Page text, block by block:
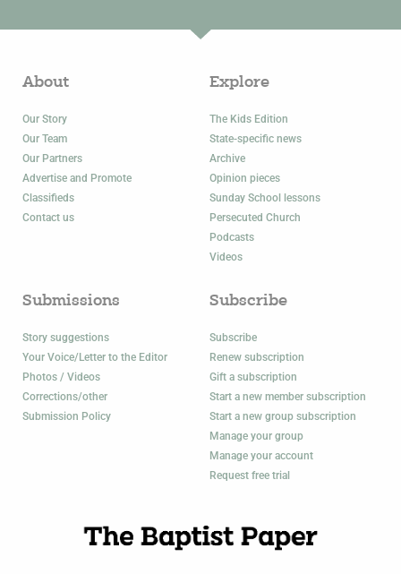
About
Our Story
Our Team
Our Partners
Advertise and Promote
Classifieds
Contact us
Explore
The Kids Edition
State-specific news
Archive
Opinion pieces
Sunday School lessons
Persecuted Church
Podcasts
Videos
Submissions
Story suggestions
Your Voice/Letter to the Editor
Photos / Videos
Corrections/other
Submission Policy
Subscribe
Subscribe
Renew subscription
Gift a subscription
Start a new member subscription
Start a new group subscription
Manage your group
Manage your account
Request free trial